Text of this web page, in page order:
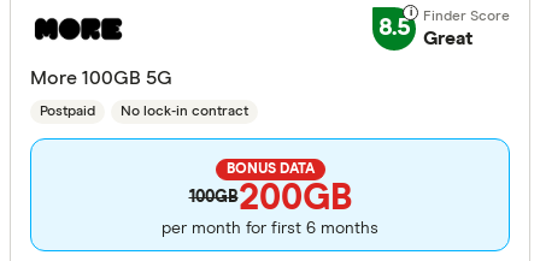
8.5 Great
More 100GB 5G
Postpaid No lock-in contract
BONUS DATA
100GB200GB
per month for first 6 months